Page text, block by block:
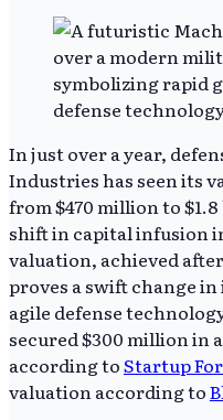
In just over a year,
Industries has seen its
from $470 million to
shift in capital infusion
valuation, achieved
proves a swift change
agile defense
secured $300 million in
according toStartup
valuation according to